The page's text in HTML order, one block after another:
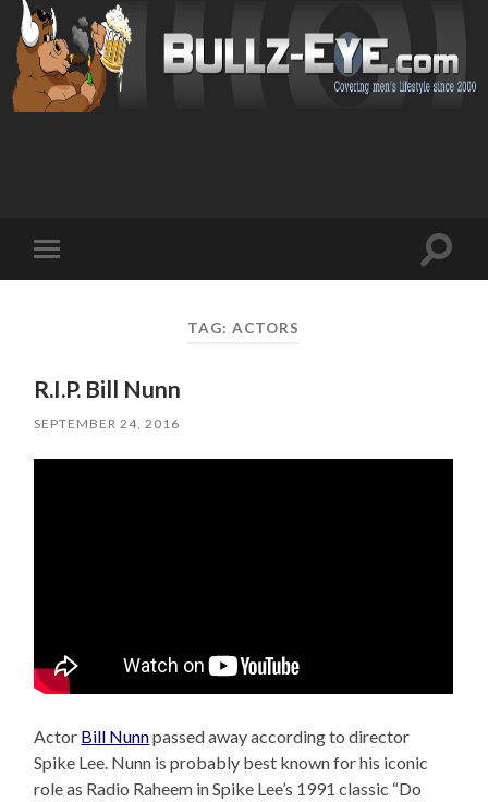
mobile
Toggle
TAG: ACTORS
R.I.P. Bill Nunn
SEPTEMBER 24, 2016
Actor Bill Nunnpassed away according to director
Spike Lee. Nunn is probably best known for his iconic
role as Radio Raheem in Spike Lee’s 1991 classic “Do